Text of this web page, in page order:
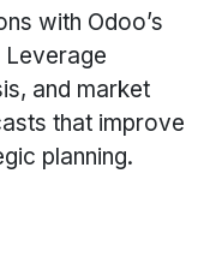
with Odoo’s
and market
that improve
planning.